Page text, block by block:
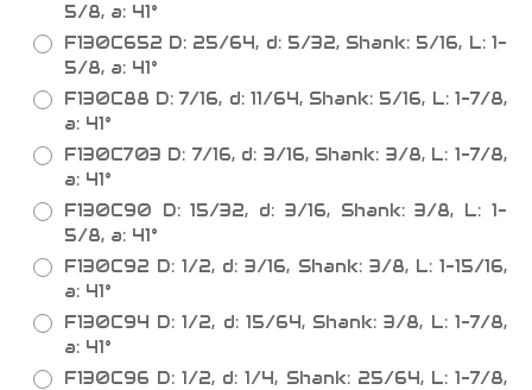
5/8, a: 41°
F130C652 D: 25/64, d: 5/32, Shank: 5/16, L: 1-
5/8, a: 41°
F130C88 D: 7/16, d: 11/64, Shank: 5/16, L: 1-7/8,
a: 41°
F130C703 D: 7/16, d: 3/16, Shank: 3/8, L: 1-7/8,
a: 41°
F130C90 D: 15/32, d: 3/16, Shank: 3/8, L: 1-
5/8, a: 41°
F130C92 D: 1/2, d: 3/16, Shank: 3/8, L: 1-15/16,
a: 41°
F130C94 D: 1/2, d: 15/64, Shank: 3/8, L: 1-7/8,
a: 41°
F130C96 D: 1/2, d: 1/4, Shank: 25/64, L: 1-7/8,